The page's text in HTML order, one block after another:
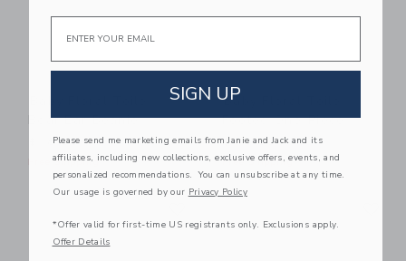
Bear Ear Beanie
$ 18,50
Free Shipping
Baby Floral Toile
Footed One-Piece
$ 46,00
Free Shipping
Link
Email
SIGN UP
Please send me marketing emails from Janie and Jack and its
affiliates, including new collections, exclusive offers, events, and
personalized recommendations. You can unsubscribe at any time.
Our usage is governed by our Privacy Policy
*Offer valid for first-time US registrants only. Exclusions apply.
Offer Details